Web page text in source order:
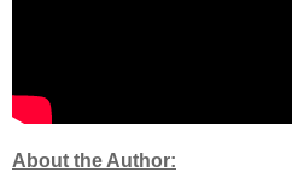
About the Author: